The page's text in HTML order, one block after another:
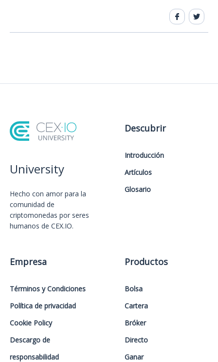
University
Hecho con amor️ para la
comunidad de
criptomonedas por seres
humanos de CEX.IO.
Descubrir
Introducción
Artículos
Glosario
Empresa
Términos y Condiciones
Política de privacidad
Cookie Policy
Descargo de
responsabilidad
Productos
Bolsa
Cartera
Bróker
Directo
Ganar